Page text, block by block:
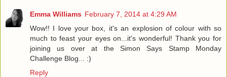
Emma Williams February 7, 2014 at 4:29 AM
Wow!! I love your box, it's an explosion of colour with so
much to feast your eyes on...it's wonderful! Thank you for
joining us over at the Simon Says Stamp Monday
Challenge Blog... :)
Reply